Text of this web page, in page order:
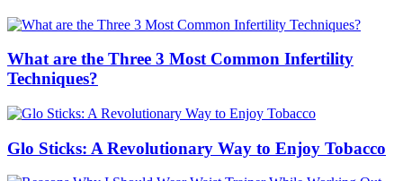
What are the Three 3 Most Common Infertility
Techniques?
Glo Sticks: A Revolutionary Way to Enjoy Tobacco